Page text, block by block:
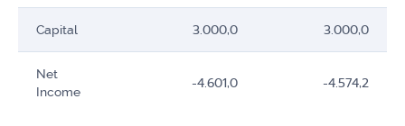
Capital 3.000,0 3.000,0
Net
Income
-4.601,0 -4.574,2